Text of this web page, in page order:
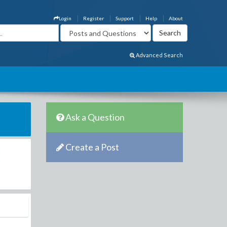
About
Help
Support
Register
Login
Advanced Search
Ask a Question
Create a Post